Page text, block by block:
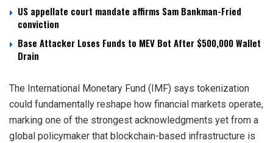
US appellate court mandate affirms Sam Bankman-Fried
conviction
Base Attacker Loses Funds to MEV Bot After $500,000 Wallet
Drain
The International Monetary Fund (IMF) says tokenization
could fundamentally reshape how financial markets operate,
marking one of the strongest acknowledgments yet from a
global policymaker that blockchain-based infrastructure is